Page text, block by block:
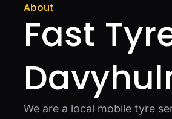
About
Fast
We are a local mobile tyre